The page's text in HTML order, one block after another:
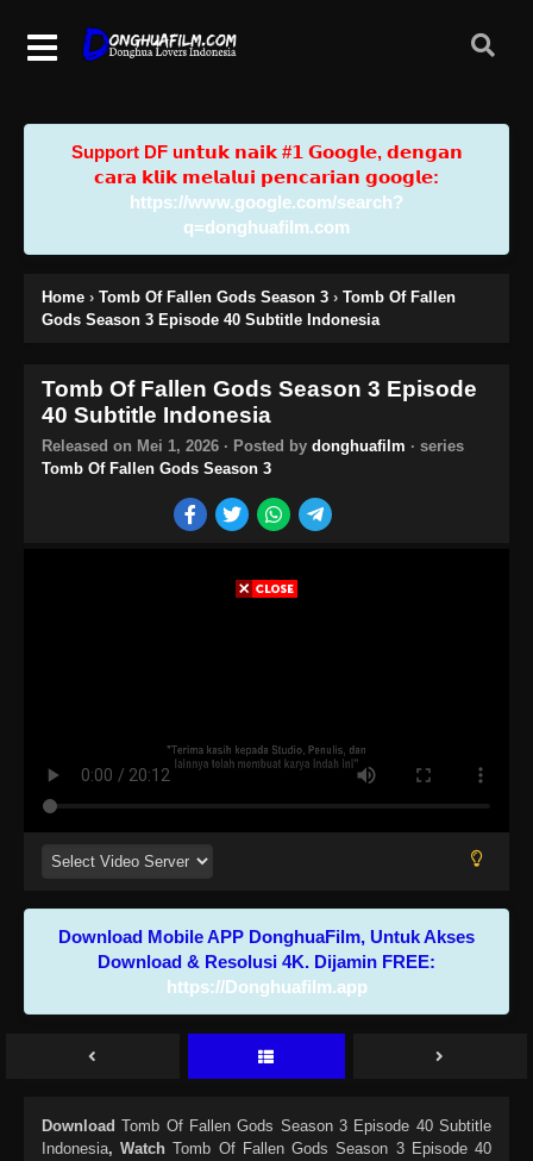
Support DF u𝗻𝘁𝘂𝗸 𝗻𝗮𝗶𝗸 #𝟭 𝗚𝗼𝗼𝗴𝗹𝗲, 𝗱𝗲𝗻𝗴𝗮𝗻
𝗰𝗮𝗿𝗮 𝗸𝗹𝗶𝗸 𝗺𝗲𝗹𝗮𝗹𝘂𝗶 𝗽𝗲𝗻𝗰𝗮𝗿𝗶𝗮𝗻 𝗴𝗼𝗼𝗴𝗹𝗲:
https://www.google.com/search?
q=donghuafilm.com
Home › Tomb Of Fallen Gods Season 3 › Tomb Of Fallen
Gods Season 3 Episode 40 Subtitle Indonesia
Tomb Of Fallen Gods Season 3 Episode
40 Subtitle Indonesia
Released on Mei 1, 2026 · Posted by donghuafilm · series
Tomb Of Fallen Gods Season 3
Download Mobile APP DonghuaFilm, Untuk Akses
Download & Resolusi 4K. Dijamin FREE:
https://Donghuafilm.app
DownloadTomb Of Fallen Gods Season 3 Episode 40 Subtitle
Indonesia, WatchTomb Of Fallen Gods Season 3 Episode 40